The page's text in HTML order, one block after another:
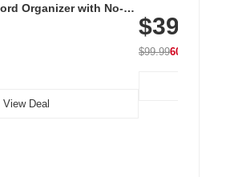
Organizer with No-
Car & Office, White
View Deal
with 240 LEDs
$39.99
$99.9960% OFF